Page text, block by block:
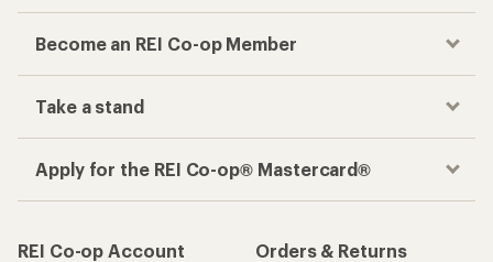
Become an REI Co-op Member
Take a stand
Apply for the REI Co-op® Mastercard®
REI Co-op Account
Orders & Returns